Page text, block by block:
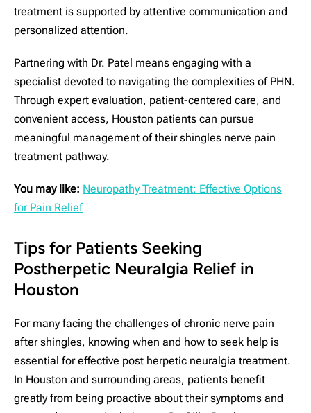
treatment is supported by attentive communication and
personalized attention.
Partnering with Dr. Patel means engaging with a
specialist devoted to navigating the complexities of PHN.
Through expert evaluation, patient-centered care, and
convenient access, Houston patients can pursue
meaningful management of their shingles nerve pain
treatment pathway.
You may like: Neuropathy Treatment: Effective Options
for Pain Relief
Tips for Patients Seeking
Postherpetic Neuralgia Relief in
Houston
For many facing the challenges of chronic nerve pain
after shingles, knowing when and how to seek help is
essential for effective post herpetic neuralgia treatment.
In Houston and surrounding areas, patients benefit
greatly from being proactive about their symptoms and